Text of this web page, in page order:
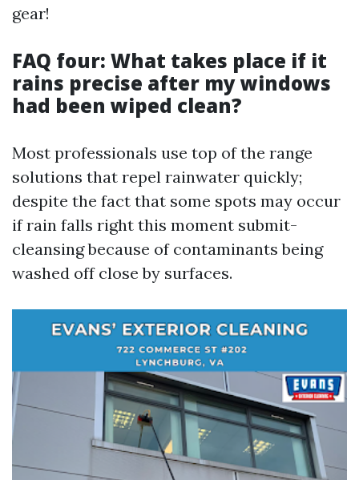
gear!
FAQ four: What takes place if it
rains precise after my windows
had been wiped clean?
Most professionals use top of the range
solutions that repel rainwater quickly;
despite the fact that some spots may occur
if rain falls right this moment submit-
cleansing because of contaminants being
washed off close by surfaces.